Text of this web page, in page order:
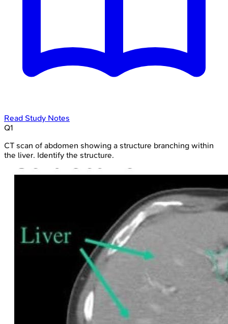
Read Study Notes
Q1
CT scan of abdomen showing a structure branching within
the liver. Identify the structure.